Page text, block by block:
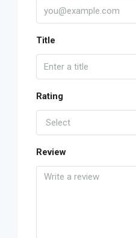
Title
Rating
Select
Review